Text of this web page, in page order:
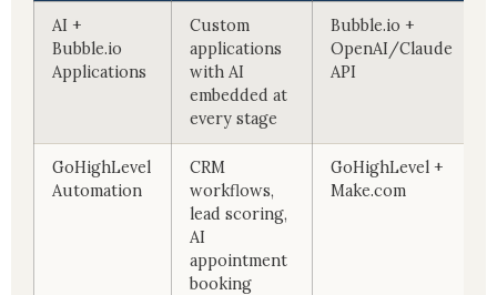
AI +
Bubble.io
Applications
Custom
applications
with AI
embedded at
every stage
Bubble.io +
OpenAI/Claude
API
GoHighLevel
Automation
CRM
workflows,
lead scoring,
AI
appointment
booking
GoHighLevel +
Make.com